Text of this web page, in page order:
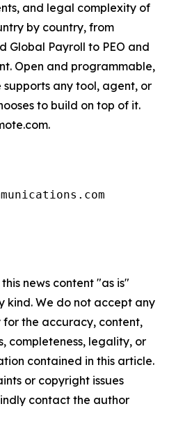
and legal complexity of
by country, from
Global Payroll to PEO and
Open and programmable,
any tool, agent, or
to build on top of it.
news content "as is"
kind. We do not accept any
the accuracy, content,
completeness, legality, or
contained in this article.
or copyright issues
contact the author